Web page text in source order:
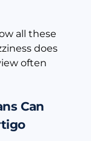
all these
does
often
Can